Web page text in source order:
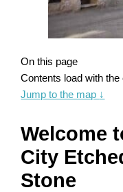
On this page
Contents load with the
Jump to the map ↓
Welcome
City
Stone